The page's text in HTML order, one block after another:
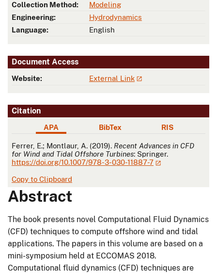
Collection Method:
Modeling
Engineering:
Hydrodynamics
Language:
English
Document Access
Website: External Link
Citation
APA BibTex RIS
APA
Ferrer, E.; Montlaur, A. (2019). Recent Advances in CFD
for Wind and Tidal Offshore Turbines: Springer.
https://doi.org/10.1007/978-3-030-11887-7
Copy to Clipboard
Abstract
The book presents novel Computational Fluid Dynamics
(CFD) techniques to compute offshore wind and tidal
applications. The papers in this volume are based on a
mini-symposium held at ECCOMAS 2018.
Computational fluid dynamics (CFD) techniques are